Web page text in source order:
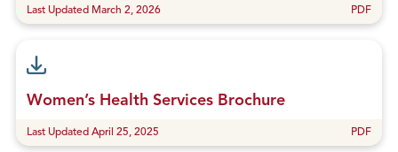
Last Updated March 2, 2026 PDF
Women’s Health Services Brochure
Last Updated April 25, 2025 PDF